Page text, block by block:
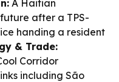
A Haitian
after a TPS-
handing a resident
& Trade:
Corridor
including São